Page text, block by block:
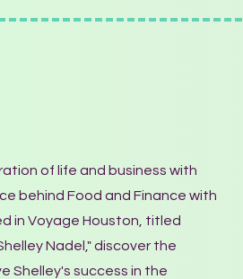
of life and business with
behind Food and Finance with
in Voyage Houston, titled
Nadel," discover the
Shelley's success in the